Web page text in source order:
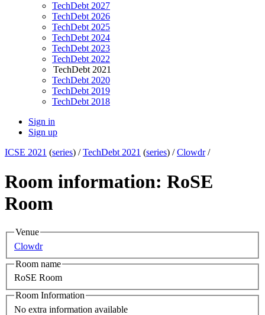
TechDebt 2027
TechDebt 2026
TechDebt 2025
TechDebt 2024
TechDebt 2023
TechDebt 2022
TechDebt 2021
TechDebt 2020
TechDebt 2019
TechDebt 2018
Sign in
Sign up
ICSE 2021 (series) /TechDebt 2021 (series) /Clowdr/
Room information: RoSE
Room
Venue
Clowdr
Room name
RoSE Room
Room Information
No extra information available